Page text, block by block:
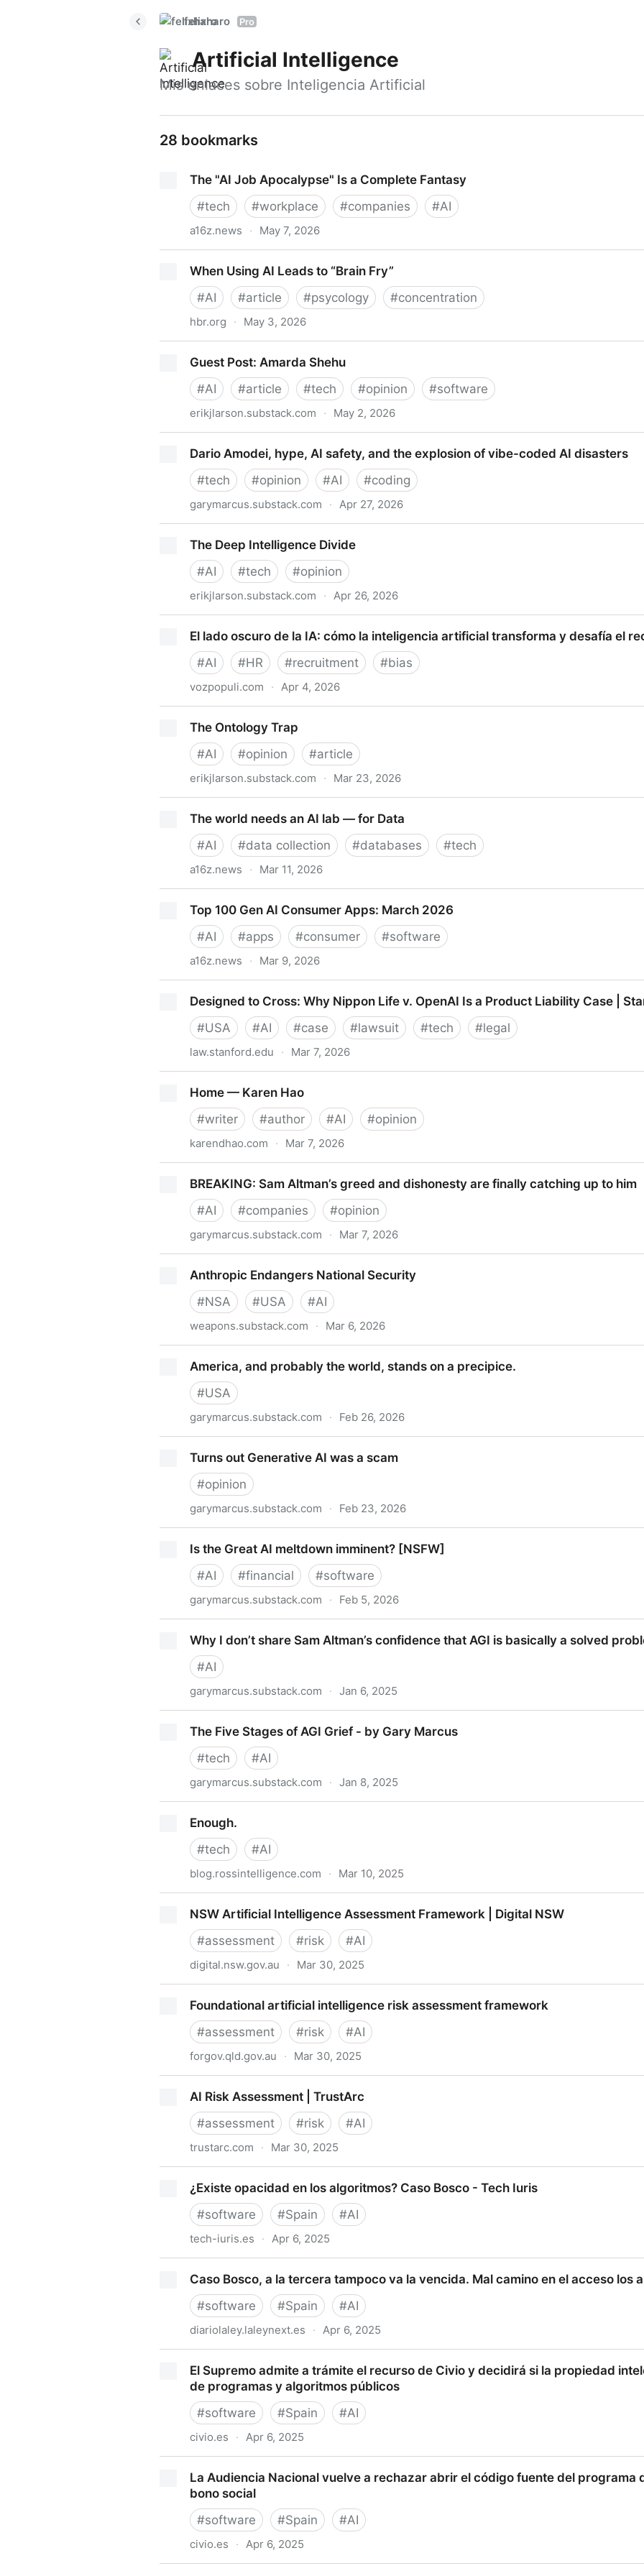
felixharo Pro
Artificial Intelligence
Mis enlaces sobre Inteligencia Artificial
28 bookmarks
The "AI Job Apocalypse" Is a Complete Fantasy
#tech #workplace #companies #AI
a16z.news · May 7, 2026
When Using AI Leads to “Brain Fry”
#AI #article #psycology #concentration
hbr.org · May 3, 2026
Guest Post: Amarda Shehu
#AI #article #tech #opinion #software
erikjlarson.substack.com · May 2, 2026
Dario Amodei, hype, AI safety, and the explosion of vibe-coded AI disasters
#tech #opinion #AI #coding
garymarcus.substack.com · Apr 27, 2026
The Deep Intelligence Divide
#AI #tech #opinion
erikjlarson.substack.com · Apr 26, 2026
El lado oscuro de la IA: cómo la inteligencia artificial transforma y desafía el
#AI #HR #recruitment #bias
vozpopuli.com · Apr 4, 2026
The Ontology Trap
#AI #opinion #article
erikjlarson.substack.com · Mar 23, 2026
The world needs an AI lab — for Data
#AI #data collection #databases #tech
a16z.news · Mar 11, 2026
Top 100 Gen AI Consumer Apps: March 2026
#AI #apps #consumer #software
a16z.news · Mar 9, 2026
Designed to Cross: Why Nippon Life v. OpenAI Is a Product Liability Case |
#USA #AI #case #lawsuit #tech #legal
law.stanford.edu · Mar 7, 2026
Home — Karen Hao
#writer #author #AI #opinion
karendhao.com · Mar 7, 2026
BREAKING: Sam Altman’s greed and dishonesty are finally catching up to him
#AI #companies #opinion
garymarcus.substack.com · Mar 7, 2026
Anthropic Endangers National Security
#NSA #USA #AI
weapons.substack.com · Mar 6, 2026
America, and probably the world, stands on a precipice.
#USA
garymarcus.substack.com · Feb 26, 2026
Turns out Generative AI was a scam
#opinion
garymarcus.substack.com · Feb 23, 2026
Is the Great AI meltdown imminent? [NSFW]
#AI #financial #software
garymarcus.substack.com · Feb 5, 2026
Why I don’t share Sam Altman’s confidence that AGI is basically a solved
#AI
garymarcus.substack.com · Jan 6, 2025
The Five Stages of AGI Grief - by Gary Marcus
#tech #AI
garymarcus.substack.com · Jan 8, 2025
Enough.
#tech #AI
blog.rossintelligence.com · Mar 10, 2025
NSW Artificial Intelligence Assessment Framework | Digital NSW
#assessment #risk #AI
digital.nsw.gov.au · Mar 30, 2025
Foundational artificial intelligence risk assessment framework
#assessment #risk #AI
forgov.qld.gov.au · Mar 30, 2025
AI Risk Assessment | TrustArc
#assessment #risk #AI
trustarc.com · Mar 30, 2025
¿Existe opacidad en los algoritmos? Caso Bosco - Tech Iuris
#software #Spain #AI
tech-iuris.es · Apr 6, 2025
Caso Bosco, a la tercera tampoco va la vencida. Mal camino en el acceso los
#software #Spain #AI
diariolaley.laleynext.es · Apr 6, 2025
El Supremo admite a trámite el recurso de Civio y decidirá si la propiedad
de programas y algoritmos públicos
#software #Spain #AI
civio.es · Apr 6, 2025
programas y algoritmos públicos
La Audiencia Nacional vuelve a rechazar abrir el código fuente del programa
bono social
#software #Spain #AI
civio.es · Apr 6, 2025